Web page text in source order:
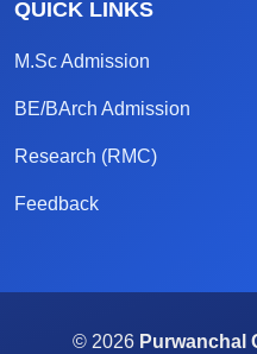
QUICK LINKS
M.Sc Admission
BE/BArch Admission
Research (RMC)
Feedback
© 2026 Purwanchal